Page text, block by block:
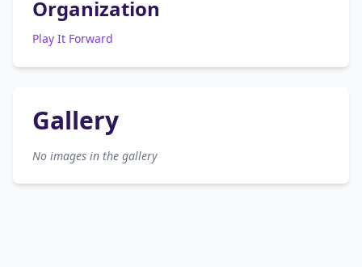
Organization
Play It Forward
Gallery
No images in the gallery